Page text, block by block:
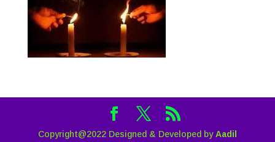
Copyright@2022 Designed & Developed byAadil